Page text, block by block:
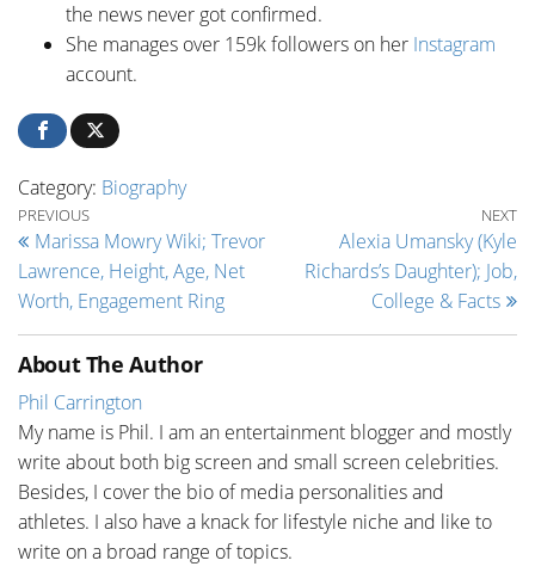
the news never got confirmed.
She manages over 159k followers on her Instagram
account.
Category: Biography
Post navigation
Previous Post
PREVIOUS
Marissa Mowry Wiki; Trevor
Lawrence, Height, Age, Net
Worth, Engagement Ring
NEXT
Alexia Umansky (Kyle
Richards’s Daughter); Job,
College & Facts
About The Author
Phil Carrington
My name is Phil. I am an entertainment blogger and mostly
write about both big screen and small screen celebrities.
Besides, I cover the bio of media personalities and
athletes. I also have a knack for lifestyle niche and like to
write on a broad range of topics.